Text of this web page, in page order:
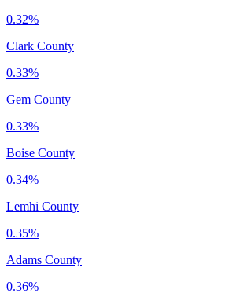
0.32%
Clark County
0.33%
Gem County
0.33%
Boise County
0.34%
Lemhi County
0.35%
Adams County
0.36%